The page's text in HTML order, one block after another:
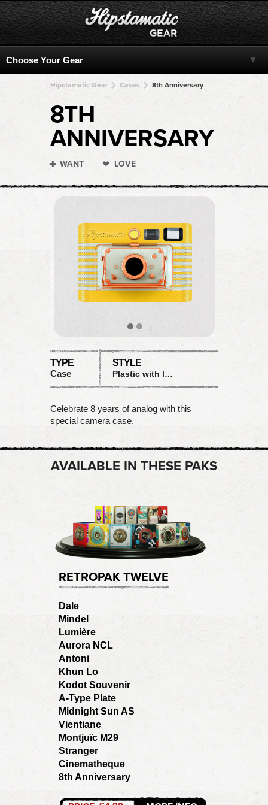
Hipstamatic Gear Cases 8th Anniversary
8TH
ANNIVERSARY
WANT LOVE
TYPE
Case
STYLE
Plastic with leather
Celebrate 8 years of analog with this
special camera case.
AVAILABLE IN THESE PAKS
RETROPAK TWELVE
Dale
Mindel
Lumière
Aurora NCL
Antoni
Khun Lo
Kodot Souvenir
A-Type Plate
Midnight Sun AS
Vientiane
Montjuïc M29
Stranger
Cinematheque
8th Anniversary